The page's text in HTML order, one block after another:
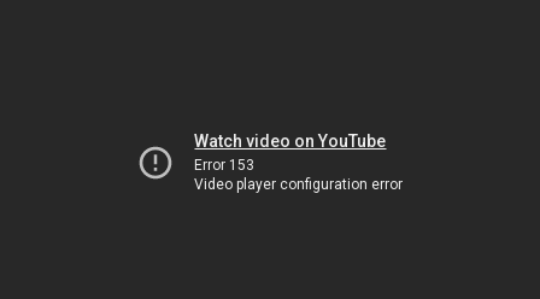
Watch video on YouTube
Error 153
Video player configuration error